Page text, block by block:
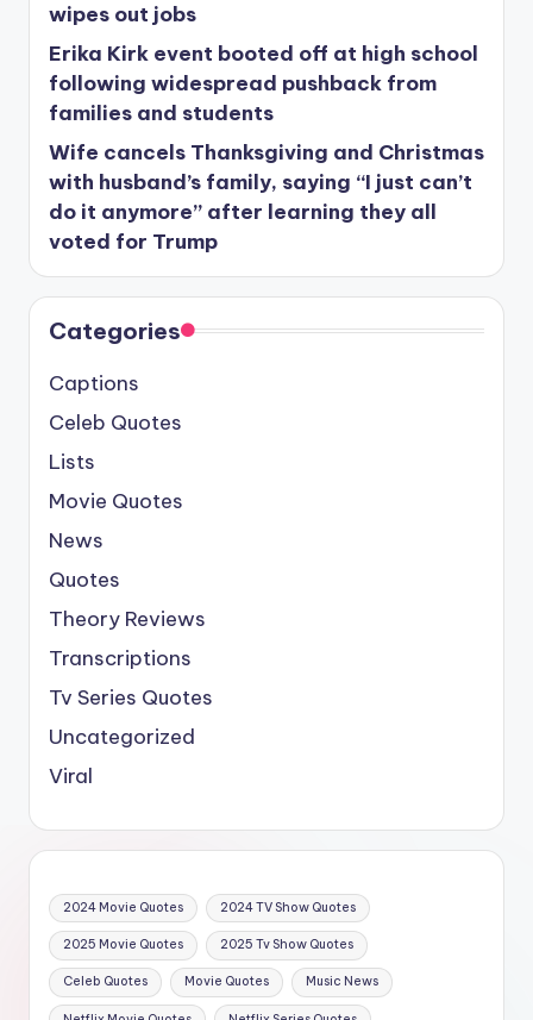
wipes out jobs
Erika Kirk event booted off at high school
following widespread pushback from
families and students
Wife cancels Thanksgiving and Christmas
with husband’s family, saying “I just can’t
do it anymore” after learning they all
voted for Trump
Categories
Captions
Celeb Quotes
Lists
Movie Quotes
News
Quotes
Theory Reviews
Transcriptions
Tv Series Quotes
Uncategorized
Viral
2024 Movie Quotes 2024 TV Show Quotes
2025 Movie Quotes 2025 Tv Show Quotes
Celeb Quotes Movie Quotes Music News